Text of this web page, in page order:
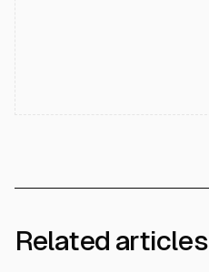
Related articles